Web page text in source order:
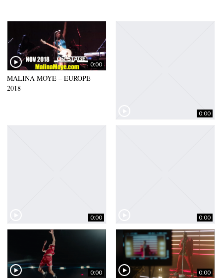
0:00
MALINA MOYE – EUROPE
2018
0:00
TV AXA – FRANCE
0:00 0:00
0:00 0:00